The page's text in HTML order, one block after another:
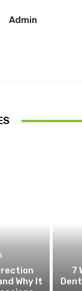
Admin
Why It
7